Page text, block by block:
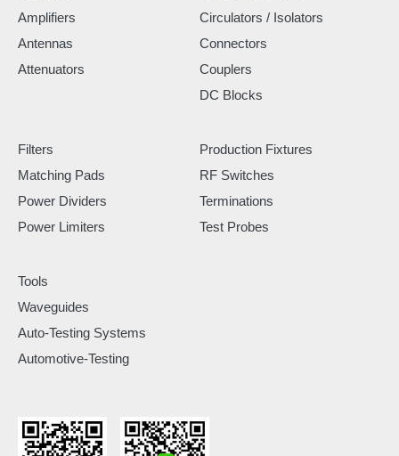
Amplifiers
Antennas
Attenuators
Circulators / Isolators
Connectors
Couplers
DC Blocks
Filters
Matching Pads
Power Dividers
Power Limiters
Production Fixtures
RF Switches
Terminations
Test Probes
Tools
Waveguides
Auto-Testing Systems
Automotive-Testing